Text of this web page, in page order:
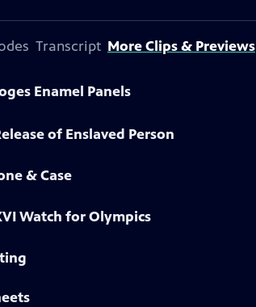
Transcript More Clips & Previews
Enamel Panels
of Enslaved Person
& Case
Watch for Olympics